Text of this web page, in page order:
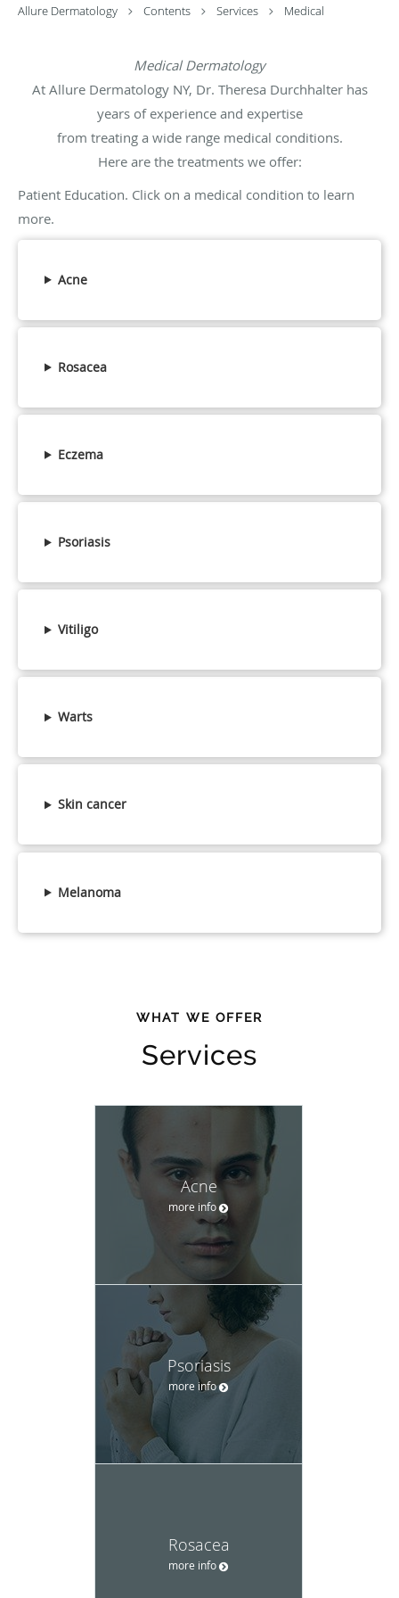
Allure Dermatology Contents Services Medical
Medical Dermatology
At Allure Dermatology NY, Dr. Theresa Durchhalter has
years of experience and expertise
from treating a wide range medical conditions.
Here are the treatments we offer:
Patient Education. Click on a medical condition to learn
more.
Acne
Rosacea
Eczema
Psoriasis
Vitiligo
Warts
Skin cancer
Melanoma
WHAT WE OFFER
Services
Acne
more info
Psoriasis
more info
Rosacea
more info